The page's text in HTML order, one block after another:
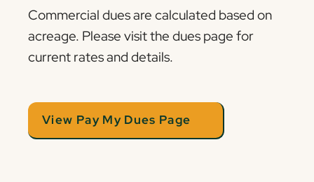
Commercial dues are calculated based on
acreage. Please visit the dues page for
current rates and details.
View Pay My Dues Page